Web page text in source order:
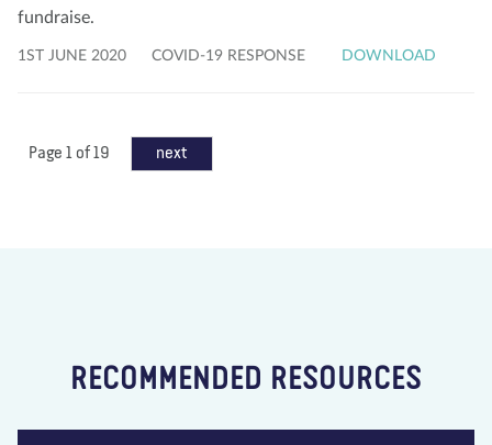
fundraise.
1ST JUNE 2020 COVID-19 RESPONSE DOWNLOAD
Page 1 of 19 next
RECOMMENDED RESOURCES